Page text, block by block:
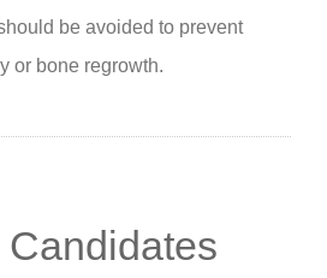
be avoided to prevent
or bone regrowth.
Candidates